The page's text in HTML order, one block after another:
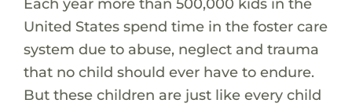
United States spend time in the foster care
system due to abuse, neglect and trauma
that no child should ever have to endure.
But these children are just like every child